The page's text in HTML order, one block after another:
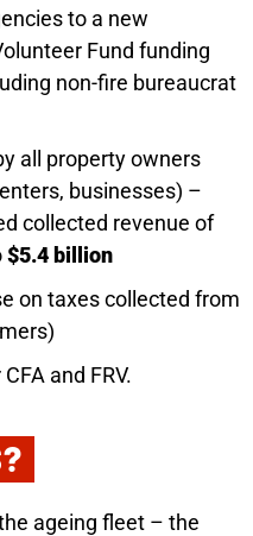
to a new
Fund funding
non-fire bureaucrat
all property owners
businesses) –
collected revenue of
$5.4 billion
on taxes collected from
and FRV.
ageing fleet – the